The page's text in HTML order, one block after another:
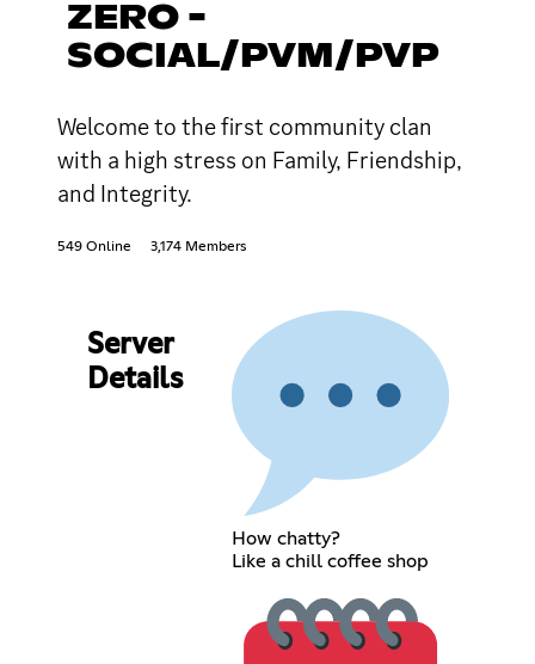
ZERO -
SOCIAL/PVM/PVP
Welcome to the first community clan
with a high stress on Family, Friendship,
and Integrity.
549 Online 3,174 Members
Server
Details
How chatty?
Like a chill coffee shop